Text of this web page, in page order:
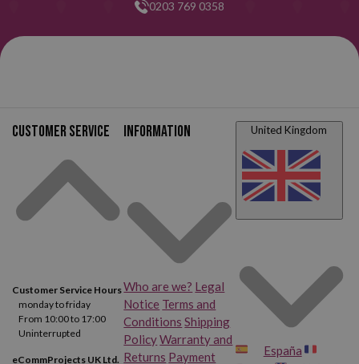
0203 769 0358
Customer service
Customer Service Hours
monday to friday
From 10:00 to 17:00
Uninterrupted
eCommProjects UK Ltd.
Information
Who are we? Legal
Notice Terms and
Conditions Shipping
PolicyWarranty and
Returns Payment
United Kingdom
España